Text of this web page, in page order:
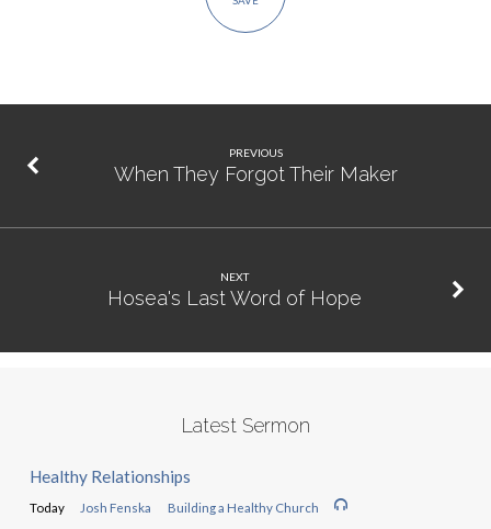
PREVIOUS
When They Forgot Their Maker
NEXT
Hosea's Last Word of Hope
Latest Sermon
Healthy Relationships
Today Josh Fenska Building a Healthy Church